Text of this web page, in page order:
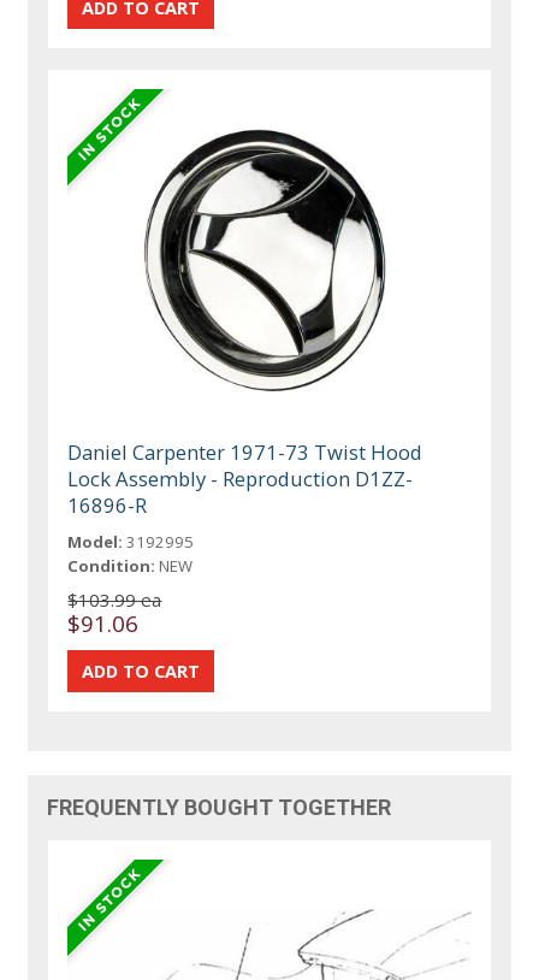
Daniel Carpenter 1971-73 Twist Hood
Lock Assembly - Reproduction D1ZZ-
16896-R
Model: 3192995
Condition: NEW
$103.99 ea
$91.06
FREQUENTLY BOUGHT TOGETHER